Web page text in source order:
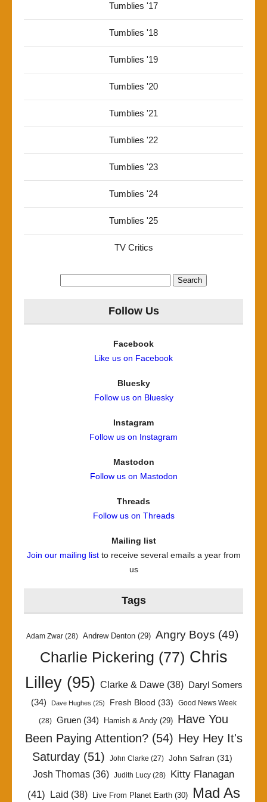
Tumblies '17
Tumblies '18
Tumblies '19
Tumblies '20
Tumblies '21
Tumblies '22
Tumblies '23
Tumblies '24
Tumblies '25
TV Critics
Follow Us
Facebook
Like us on Facebook
Bluesky
Follow us on Bluesky
Instagram
Follow us on Instagram
Mastodon
Follow us on Mastodon
Threads
Follow us on Threads
Mailing list
Join our mailing listto receive several emails a year from
us
Tags
Adam Zwar (28) Andrew Denton (29) Angry Boys (49)
Charlie Pickering (77) Chris
Lilley(95) Clarke & Dawe(38)
Daryl Somers
(34)
Dave Hughes (25) Fresh Blood (33) Good News Week
(28) Gruen (34) Hamish & Andy (29) Have You
Been Paying Attention?(54) Hey Hey It's
Saturday (51) John Clarke (27) John Safran (31)
Josh Thomas (36) Judith Lucy (28)
Kitty Flanagan
(41) Laid (38) Live From Planet Earth(30)
Mad As